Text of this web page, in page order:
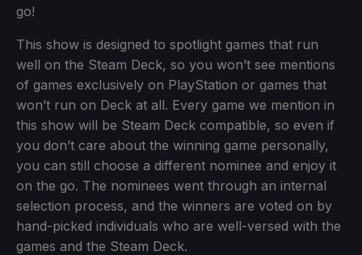
go!
This show is designed to spotlight games that run
well on the Steam Deck, so you won’t see mentions
of games exclusively on PlayStation or games that
won’t run on Deck at all. Every game we mention in
this show will be Steam Deck compatible, so even if
you don’t care about the winning game personally,
you can still choose a different nominee and enjoy it
on the go. The nominees went through an internal
selection process, and the winners are voted on by
hand-picked individuals who are well-versed with the
games and the Steam Deck.